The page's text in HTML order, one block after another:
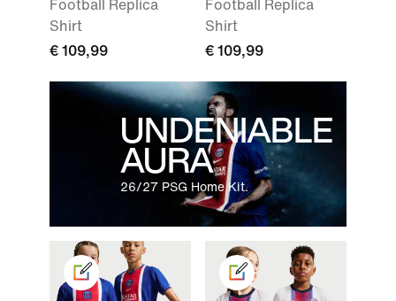
Football Replica
Shirt
€ 109,99
Football Replica
Shirt
€ 109,99
UNDENIABLE
AURA
26/27 PSG Home Kit.